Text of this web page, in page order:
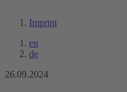
Imprint
en
de
26.09.2024